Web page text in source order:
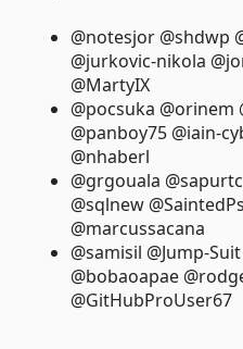
@notesjor @shdwp
@jurkovic-nikola
@MartyIX
@pocsuka @orinem
@panboy75 @iain-
@nhaberl
@grgouala
@sqlnew
@marcussacana
@samisil @Jump-
@bobaoapae
@GitHubProUser67